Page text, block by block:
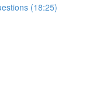
(18:25)